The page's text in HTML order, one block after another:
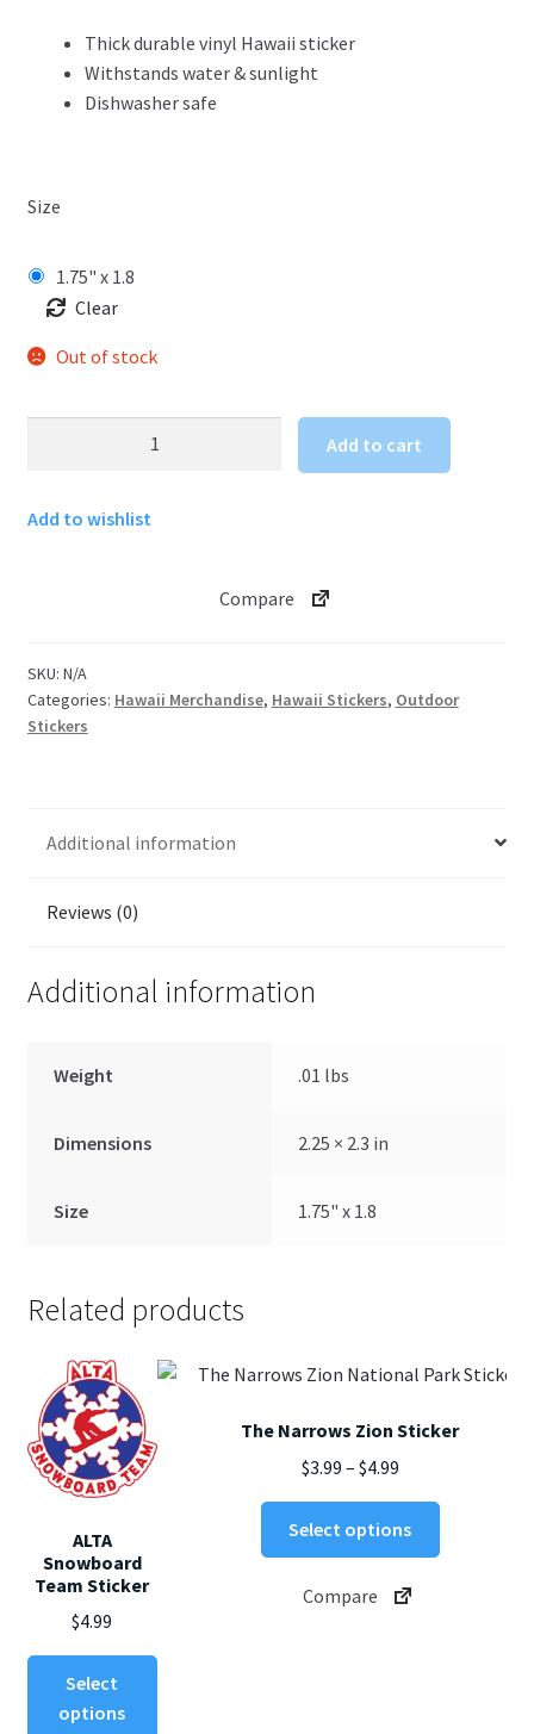
Thick durable vinyl Hawaii sticker
Withstands water & sunlight
Dishwasher safe
Size
1.75" x 1.8
Clear
Out of stock
quantity
Add to cart
Add to wishlist
Compare
SKU: N/A
Categories: Hawaii Merchandise, Hawaii Stickers, Outdoor
Stickers
Additional information
Reviews (0)
Additional information
Weight .01 lbs
Dimensions 2.25 × 2.3 in
Size 1.75" x 1.8
Related products
ALTA
Snowboard
Team Sticker
$4.99
Select
options
The Narrows Zion Sticker
$3.99 – $4.99Price
range:
$3.99
through
$4.99
Select options
Compare